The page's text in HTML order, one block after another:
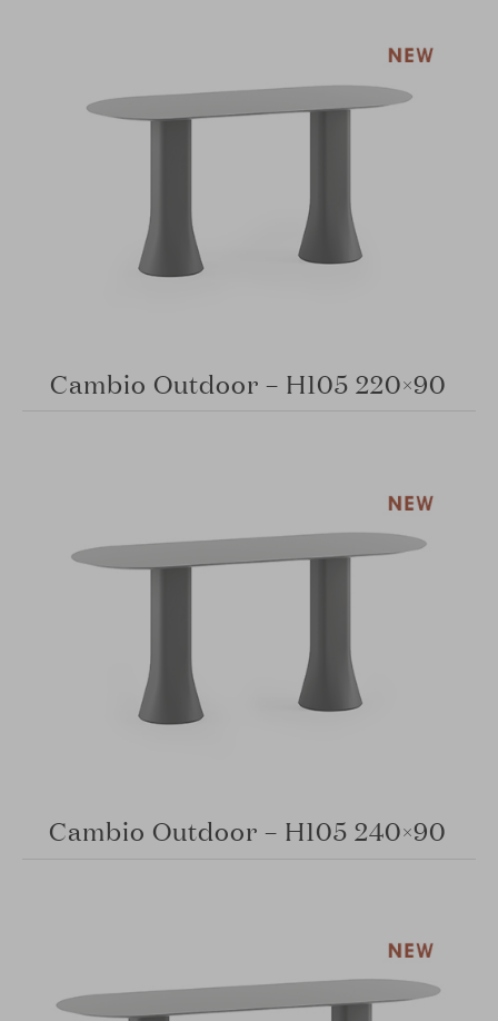
Cambio Outdoor – H105 220×90
Cambio Outdoor – H105 240×90